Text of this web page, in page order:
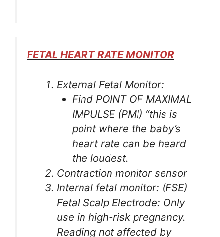
FETAL HEART RATE MONITOR
External Fetal Monitor:
Find POINT OF MAXIMAL
IMPULSE (PMI) “this is
point where the baby’s
heart rate can be heard
the loudest.
Contraction monitor sensor
Internal fetal monitor: (FSE)
Fetal Scalp Electrode: Only
use in high-risk pregnancy.
Reading not affected by